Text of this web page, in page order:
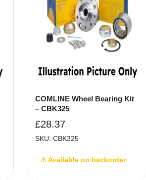
COMLINE Wheel Bearing Kit
– CBK325
£28.37
SKU: CBK325
⚠ Available on backorder